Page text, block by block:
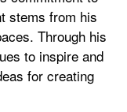
stems from his
Through his
to inspire and
for creating